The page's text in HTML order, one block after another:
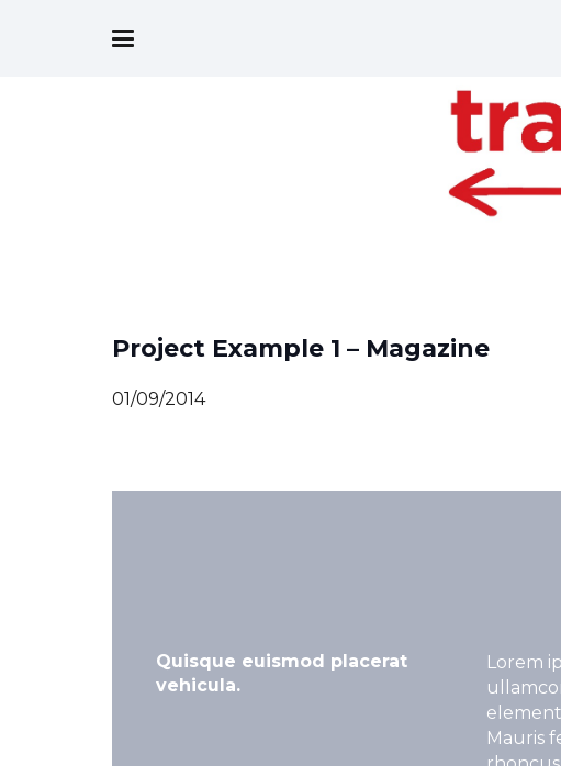
Project Example 1 – Magazine
01/09/2014
Quisque euismod placerat
vehicula.
Lorem
Mauris